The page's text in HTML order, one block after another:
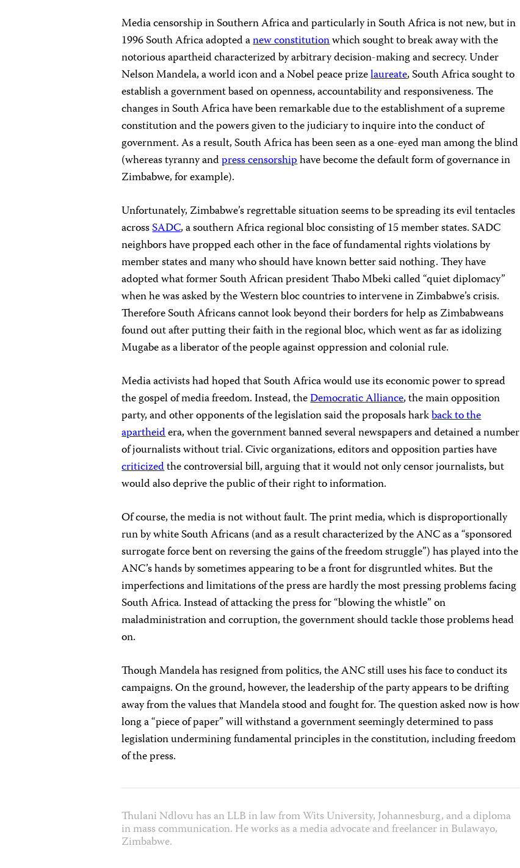
Media censorship in Southern Africa and particularly in South Africa is not new, but in
1996 South Africa adopted anew constitutionwhich sought to break away with the
notorious apartheid characterized by arbitrary decision-making and secrecy. Under
Nelson Mandela, a world icon and a Nobel peace prizelaureate, South Africa sought to
establish a government based on openness, accountability and responsiveness. The
changes in South Africa have been remarkable due to the establishment of a supreme
constitution and the powers given to the judiciary to inquire into the conduct of
government. As a result, South Africa has been seen as a one-eyed man among the blind
(whereas tyranny andpress censorshiphave become the default form of governance in
Zimbabwe, for example).
Unfortunately, Zimbabwe’s regrettable situation seems to be spreading its evil tentacles
acrossSADC, a southern Africa regional bloc consisting of 15 member states. SADC
neighbors have propped each other in the face of fundamental rights violations by
member states and many who should have known better said nothing. They have
adopted what former South African president Thabo Mbeki called “quiet diplomacy”
when he was asked by the Western bloc countries to intervene in Zimbabwe’s crisis.
Therefore South Africans cannot look beyond their borders for help as Zimbabweans
found out after putting their faith in the regional bloc, which went as far as idolizing
Mugabe as a liberator of the people against oppression and colonial rule.
Media activists had hoped that South Africa would use its economic power to spread
the gospel of media freedom. Instead, theDemocratic Alliance, the main opposition
party, and other opponents of the legislation said the proposals harkback to the
apartheidera, when the government banned several newspapers and detained a number
of journalists without trial. Civic organizations, editors and opposition parties have
criticizedthe controversial bill, arguing that it would not only censor journalists, but
would also deprive the public of their right to information.
Of course, the media is not without fault. The print media, which is disproportionally
run by white South Africans (and as a result characterized by the ANC as a “sponsored
surrogate force bent on reversing the gains of the freedom struggle”) has played into the
ANC’s hands by sometimes appearing to be a front for disgruntled whites. But the
imperfections and limitations of the press are hardly the most pressing problems facing
South Africa. Instead of attacking the press for “blowing the whistle” on
maladministration and corruption, the government should tackle those problems head
on.
Though Mandela has resigned from politics, the ANC still uses his face to conduct its
campaigns. On the ground, however, the leadership of the party appears to be drifting
away from the values that Mandela stood and fought for. The question asked now is how
long a “piece of paper” will withstand a government seemingly determined to pass
legislation undermining fundamental principles in the constitution, including freedom
of the press.
Thulani Ndlovu has an LLB in law from Wits University, Johannesburg, and a diploma
in mass communication. He works as a media advocate and freelancer in Bulawayo,
Zimbabwe.